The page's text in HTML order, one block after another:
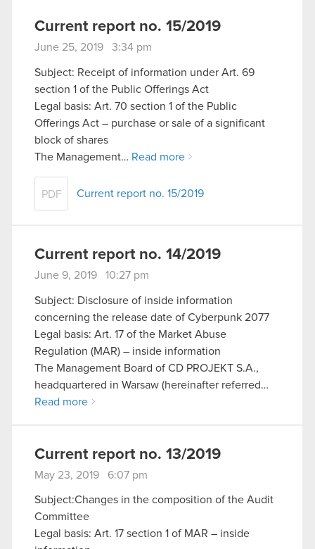
Current report no. 15/2019
June 25, 2019 3:34 pm
Subject: Receipt of information under Art. 69
section 1 of the Public Offerings Act
Legal basis: Art. 70 section 1 of the Public
Offerings Act – purchase or sale of a significant
block of shares
The Management… Read more
PDF Current report no. 15/2019
Current report no. 14/2019
June 9, 2019 10:27 pm
Subject: Disclosure of inside information
concerning the release date of Cyberpunk 2077
Legal basis: Art. 17 of the Market Abuse
Regulation (MAR) – inside information
The Management Board of CD PROJEKT S.A.,
headquartered in Warsaw (hereinafter referred…
Read more
Current report no. 13/2019
May 23, 2019 6:07 pm
Subject:Changes in the composition of the Audit
Committee
Legal basis: Art. 17 section 1 of MAR – inside